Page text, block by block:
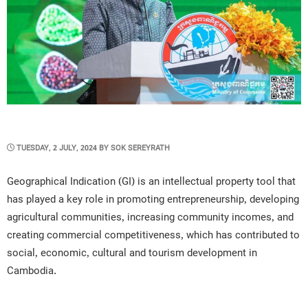
POSTED
TUESDAY, 2 JULY, 2024 BYSOK SEREYRATH
Geographical Indication (GI) is an intellectual property tool that
has played a key role in promoting entrepreneurship, developing
agricultural communities, increasing community incomes, and
creating commercial competitiveness, which has contributed to
social, economic, cultural and tourism development in
Cambodia.